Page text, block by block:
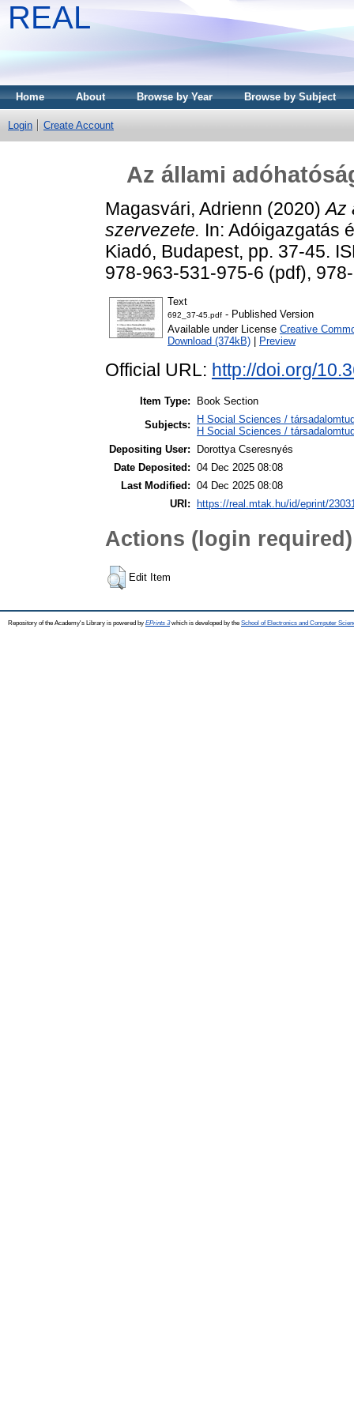
REAL
Home About Browse by Year Browse by Subject
Login Create Account
Az állami
Magasvári, Adrienn (2020)Az
szervezete. In: Adóigazgatás
Kiadó, Budapest, pp. 37-45.
978-963-531-975-6 (pdf),
Text
692_37-45.pdf - Published Version
Available under License Creative
Download (374kB)
Preview
Official URL: http://doi.org/
Item Type:
Book Section
Subjects:
H Social Sciences /
H Social Sciences /
Depositing User:
Dorottya Cseresnyés
Date Deposited: 04 Dec 2025 08:08
Last Modified: 04 Dec 2025 08:08
URI:
https://real.mtak.hu/id/eprint/
Actions (login required)
Edit Item
Repository of the Academy's Library is powered by EPrints 3which is developed by the School of Electronics and Computer